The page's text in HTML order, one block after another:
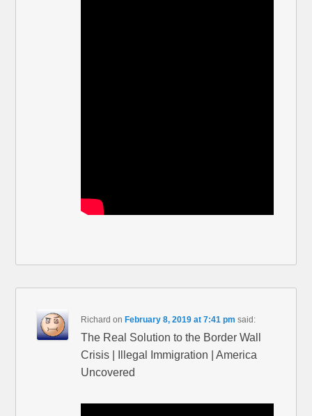
Richard onFebruary 8, 2019 at 7:41 pm said:
The Real Solution to the Border Wall
Crisis | Illegal Immigration | America
Uncovered